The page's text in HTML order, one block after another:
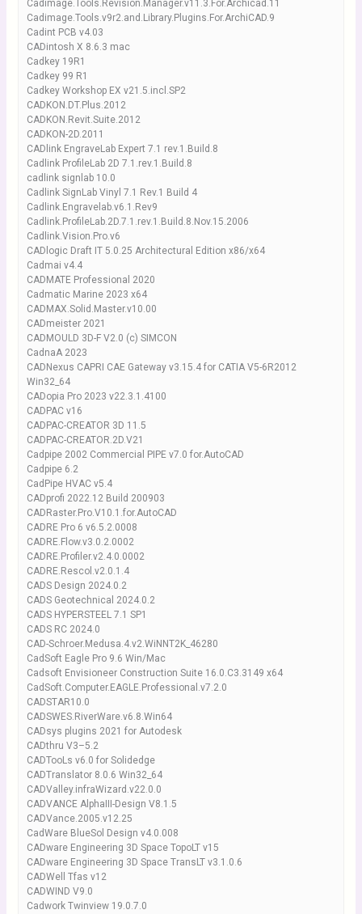
Cadimage.Tools.Revision.Manager.v11.3.For.Archicad.11
Cadimage.Tools.v9r2.and.Library.Plugins.For.ArchiCAD.9
Cadint PCB v4.03
CADintosh X 8.6.3 mac
Cadkey 19R1
Cadkey 99 R1
Cadkey Workshop EX v21.5.incl.SP2
CADKON.DT.Plus.2012
CADKON.Revit.Suite.2012
CADKON-2D.2011
CADlink EngraveLab Expert 7.1 rev.1.Build.8
Cadlink ProfileLab 2D 7.1.rev.1.Build.8
cadlink signlab 10.0
Cadlink SignLab Vinyl 7.1 Rev.1 Build 4
Cadlink.Engravelab.v6.1.Rev9
Cadlink.ProfileLab.2D.7.1.rev.1.Build.8.Nov.15.2006
Cadlink.Vision.Pro.v6
CADlogic Draft IT 5.0.25 Architectural Edition x86/x64
Cadmai v4.4
CADMATE Professional 2020
Cadmatic Marine 2023 x64
CADMAX.Solid.Master.v10.00
CADmeister 2021
CADMOULD 3D-F V2.0 (c) SIMCON
CadnaA 2023
CADNexus CAPRI CAE Gateway v3.15.4 for CATIA V5-6R2012
Win32_64
CADopia Pro 2023 v22.3.1.4100
CADPAC v16
CADPAC-CREATOR 3D 11.5
CADPAC-CREATOR.2D.V21
Cadpipe 2002 Commercial PIPE v7.0 for.AutoCAD
Cadpipe 6.2
CadPipe HVAC v5.4
CADprofi 2022.12 Build 200903
CADRaster.Pro.V10.1.for.AutoCAD
CADRE Pro 6 v6.5.2.0008
CADRE.Flow.v3.0.2.0002
CADRE.Profiler.v2.4.0.0002
CADRE.Rescol.v2.0.1.4
CADS Design 2024.0.2
CADS Geotechnical 2024.0.2
CADS HYPERSTEEL 7.1 SP1
CADS RC 2024.0
CAD-Schroer.Medusa.4.v2.WiNNT2K_46280
CadSoft Eagle Pro 9.6 Win/Mac
Cadsoft Envisioneer Construction Suite 16.0.C3.3149 x64
CadSoft.Computer.EAGLE.Professional.v7.2.0
CADSTAR10.0
CADSWES.RiverWare.v6.8.Win64
CADsys plugins 2021 for Autodesk
CADthru V3–5.2
CADTooLs v6.0 for Solidedge
CADTranslator 8.0.6 Win32_64
CADValley.infraWizard.v22.0.0
CADVANCE AlphaIII-Design V8.1.5
CADVance.2005.v12.25
CadWare BlueSol Design v4.0.008
CADware Engineering 3D Space TopoLT v15
CADware Engineering 3D Space TransLT v3.1.0.6
CADWell Tfas v12
CADWIND V9.0
Cadwork Twinview 19.0.7.0